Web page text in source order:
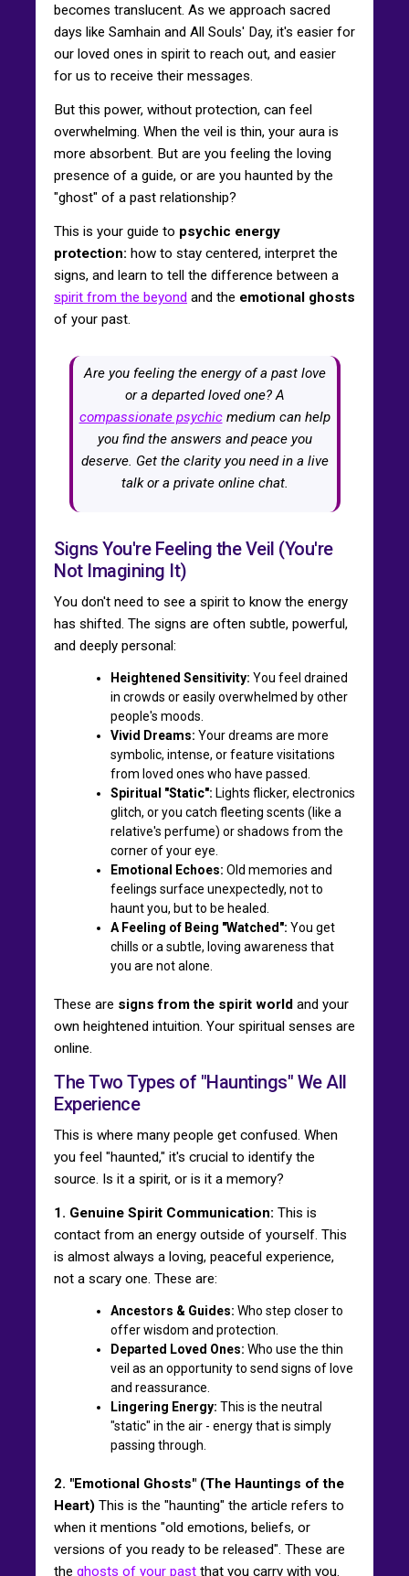
becomes translucent. As we approach sacred
days like Samhain and All Souls' Day, it's easier for
our loved ones in spirit to reach out, and easier
for us to receive their messages.
But this power, without protection, can feel
overwhelming. When the veil is thin, your aura is
more absorbent. But are you feeling the loving
presence of a guide, or are you haunted by the
"ghost" of a past relationship?
This is your guide to psychic energy
protection: how to stay centered, interpret the
signs, and learn to tell the difference between a
spirit from the beyond and the emotional ghosts
of your past.
Are you feeling the energy of a past love
or a departed loved one? A
compassionate psychicmedium can help
you find the answers and peace you
deserve. Get the clarity you need in a live
talk or a private online chat.
Signs You're Feeling the Veil (You're
Not Imagining It)
You don't need to see a spirit to know the energy
has shifted. The signs are often subtle, powerful,
and deeply personal:
Heightened Sensitivity: You feel drained
in crowds or easily overwhelmed by other
people's moods.
Vivid Dreams: Your dreams are more
symbolic, intense, or feature visitations
from loved ones who have passed.
Spiritual "Static": Lights flicker, electronics
glitch, or you catch fleeting scents (like a
relative's perfume) or shadows from the
corner of your eye.
Emotional Echoes: Old memories and
feelings surface unexpectedly, not to
haunt you, but to be healed.
A Feeling of Being "Watched": You get
chills or a subtle, loving awareness that
you are not alone.
These are signs from the spirit world and your
own heightened intuition. Your spiritual senses are
online.
The Two Types of "Hauntings" We All
Experience
This is where many people get confused. When
you feel "haunted," it's crucial to identify the
source. Is it a spirit, or is it a memory?
1. Genuine Spirit Communication: This is
contact from an energy outside of yourself. This
is almost always a loving, peaceful experience,
not a scary one. These are:
Ancestors & Guides: Who step closer to
offer wisdom and protection.
Departed Loved Ones: Who use the thin
veil as an opportunity to send signs of love
and reassurance.
Lingering Energy: This is the neutral
"static" in the air - energy that is simply
passing through.
2. "Emotional Ghosts" (The Hauntings of the
Heart) This is the "haunting" the article refers to
when it mentions "old emotions, beliefs, or
versions of you ready to be released". These are
the ghosts of your past that you carry with you.